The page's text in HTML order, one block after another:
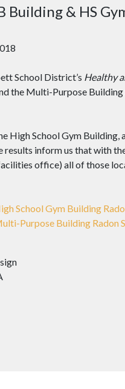
Building & HS
School District’s Healthy
the Multi-Purpose
High School Gym Building,
inform us that with
office) all of those
School Gym Building
Purpose Building Radon